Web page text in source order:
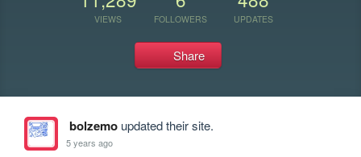
VIEWS FOLLOWERS UPDATES
Share
bolzemoupdated their site.
5 years ago